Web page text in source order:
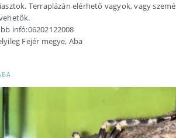
Terraplázán elérhető vagyok, vagy
infó:06202122008
Fejér megye, Aba